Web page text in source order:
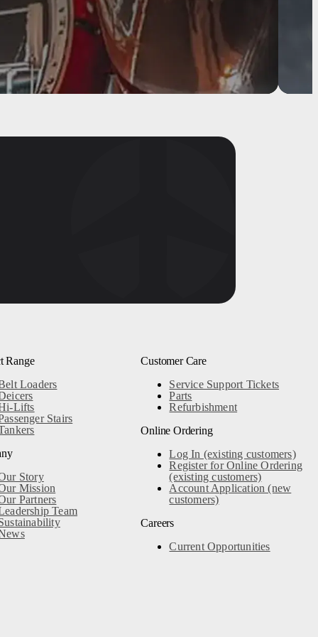
Range
Loaders
Lifts
Stairs
Story
Mission
Partners
Team
Customer Care
Service Support Tickets
Parts
Refurbishment
Online Ordering
Log In (existing customers)
Register for Online Ordering
(existing customers)
Account Application (new
customers)
Careers
Current Opportunities